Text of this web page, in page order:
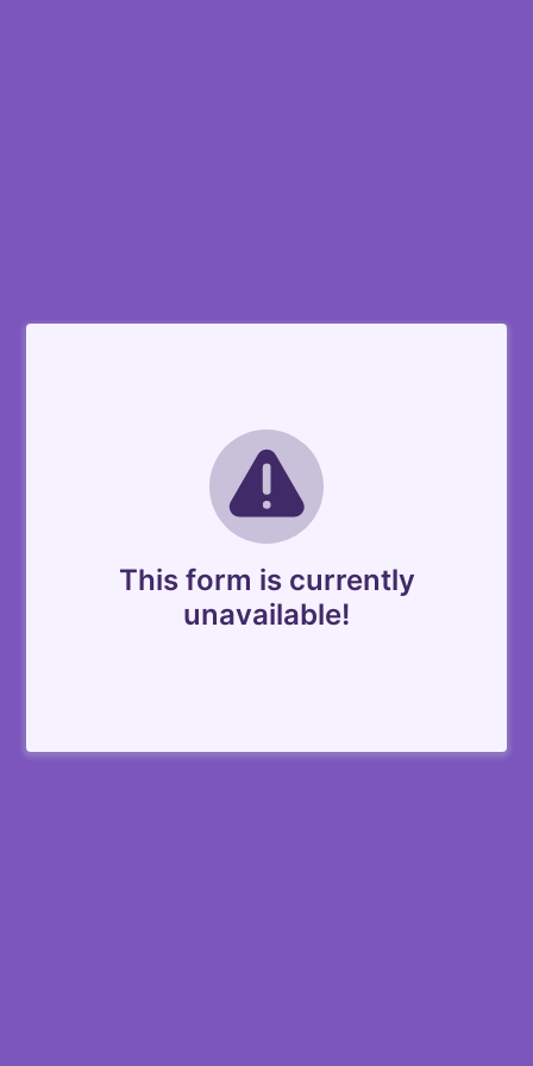
This form is currently
unavailable!